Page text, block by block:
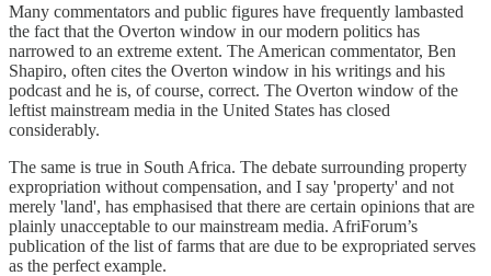
Many commentators and public figures have frequently lambasted
the fact that the Overton window in our modern politics has
narrowed to an extreme extent. The American commentator, Ben
Shapiro, often cites the Overton window in his writings and his
podcast and he is, of course, correct. The Overton window of the
leftist mainstream media in the United States has closed
considerably.
The same is true in South Africa. The debate surrounding property
expropriation without compensation, and I say 'property' and not
merely 'land', has emphasised that there are certain opinions that are
plainly unacceptable to our mainstream media. AfriForum’s
publication of the list of farms that are due to be expropriated serves
as the perfect example.